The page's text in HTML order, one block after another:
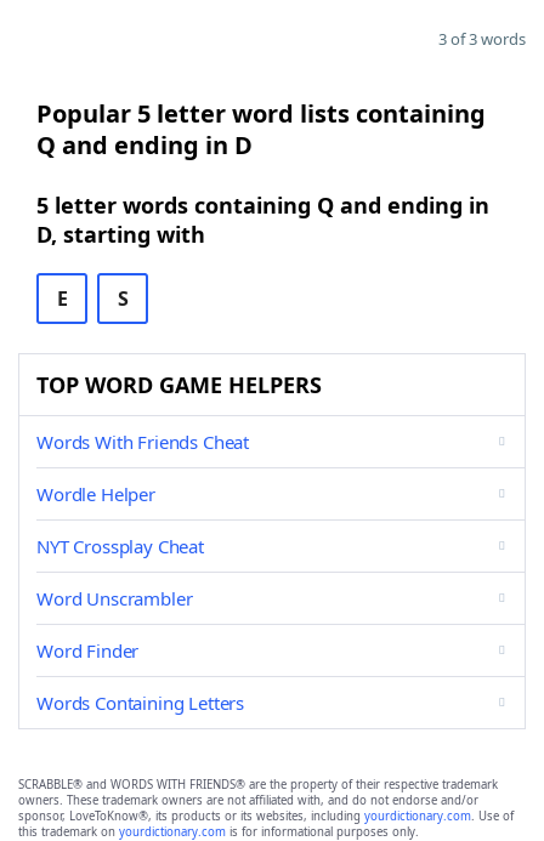
3 of 3 words
Popular 5 letter word lists containing
Q and ending in D
5 letter words containing Q and ending in
D, starting with
E S
TOP WORD GAME HELPERS
Words With Friends Cheat
Wordle Helper
NYT Crossplay Cheat
Word Unscrambler
Word Finder
Words Containing Letters
SCRABBLE® and WORDS WITH FRIENDS® are the property of their respective trademark
owners. These trademark owners are not affiliated with, and do not endorse and/or
sponsor, LoveToKnow®, its products or its websites, including yourdictionary.com. Use of
this trademark on yourdictionary.com is for informational purposes only.